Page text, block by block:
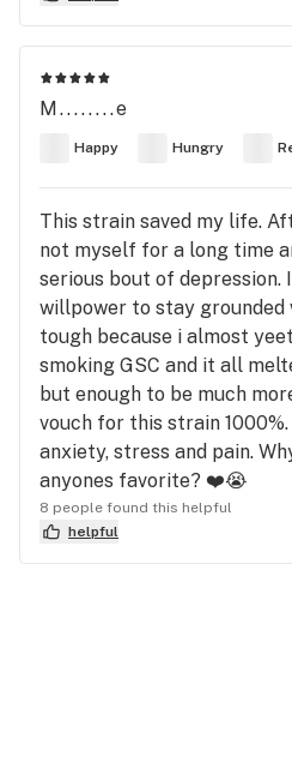
M........e
Happy Hungry
This strain saved my life.
not myself for a long time
serious bout of depression.
willpower to stay grounded
tough because i almost
smoking GSC and it all
but enough to be much
vouch for this strain
anxiety, stress and pain.
anyones favorite? ❤️😭
8 people found this helpful
helpful